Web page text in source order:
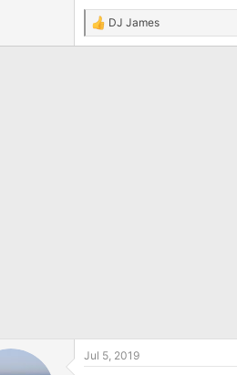
R
e
DJ James
Jul 5, 2019